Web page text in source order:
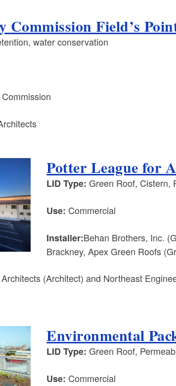
Commission Field’s
water conservation
Potter League for
LID Type: Green Roof, Cistern,
Use: Commercial
Installer:Behan Brothers, Inc.
Brackney, Apex Green Roofs
(Architect) and Northeast
Environmental
LID Type: Green Roof,
Use: Commercial